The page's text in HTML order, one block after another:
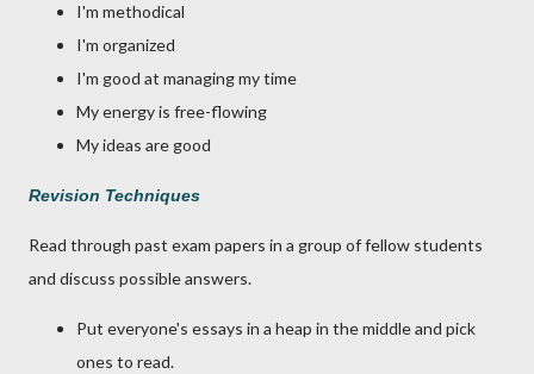
I'm methodical
I'm organized
I'm good at managing my time
My energy is free-flowing
My ideas are good
Revision Techniques
Read through past exam papers in a group of fellow students
and discuss possible answers.
Put everyone's essays in a heap in the middle and pick
ones to read.